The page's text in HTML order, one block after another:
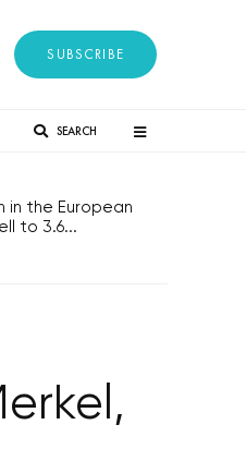
SUBSCRIBE
SEARCH
in the European
to 3.6...